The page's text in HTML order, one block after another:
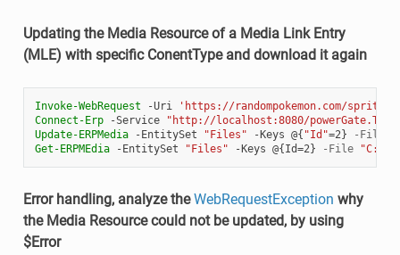
Updating the Media Resource of a Media Link Entry
(MLE) with specific ConentType and download it again
Invoke-WebRequest -Uri
'https://randompokemon.com/
Connect-Erp
-Service
"http://localhost:8080/
Update-ERPMedia
-EntitySet "Files" -Keys @{ "Id"=2} -File
Get-ERPMEdia
-EntitySet "Files" -Keys @{Id=2} -File
Error handling, analyze the WebRequestException why
the Media Resource could not be updated, by using
$Error